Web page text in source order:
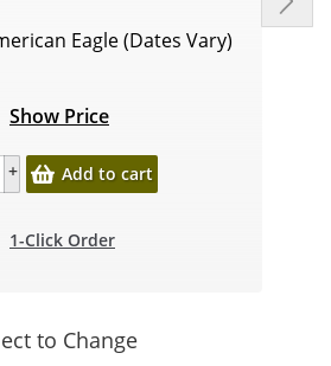
Eagle (Dates Vary)
Show Price
Add to cart
1-Click Order
to Change